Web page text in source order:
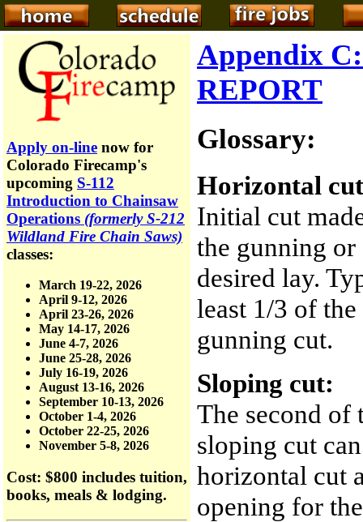
Apply on-line now for
Colorado Firecamp's
upcoming S-112
Introduction to Chainsaw
Operations (formerly S-212
Wildland Fire Chain Saws)
classes:
March 19-22, 2026
April 9-12, 2026
April 23-26, 2026
May 14-17, 2026
June 4-7, 2026
June 25-28, 2026
July 16-19, 2026
August 13-16, 2026
September 10-13, 2026
October 1-4, 2026
October 22-25, 2026
November 5-8, 2026
Cost: $800 includes tuition,
books, meals & lodging.
Appendix
REPORT
Glossary:
Horizontal
Initial cut
the gunning
desired lay.
least 1/3 of the
gunning cut.
Sloping cut:
The second of
sloping cut
horizontal cut
opening for